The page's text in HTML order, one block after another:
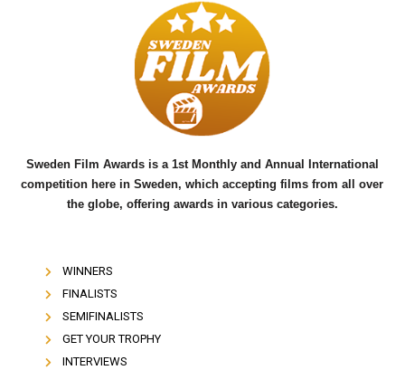
e
b
o
o
k
t
t
e
r
u
b
e
Sweden Film Awards is a 1st Monthly and Annual International
competition here in Sweden, which accepting films from all over
the globe, offering awards in various categories.
WINNERS
FINALISTS
SEMIFINALISTS
GET YOUR TROPHY
INTERVIEWS